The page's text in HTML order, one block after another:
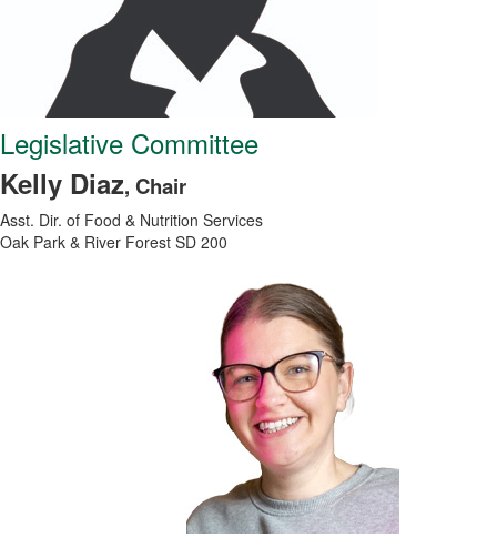
Legislative Committee
Kelly Diaz, Chair
Asst. Dir. of Food & Nutrition Services
Oak Park & River Forest SD 200